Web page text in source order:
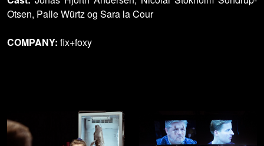
Otsen, Palle Würtz og Sara la Cour
COMPANY: fix+foxy